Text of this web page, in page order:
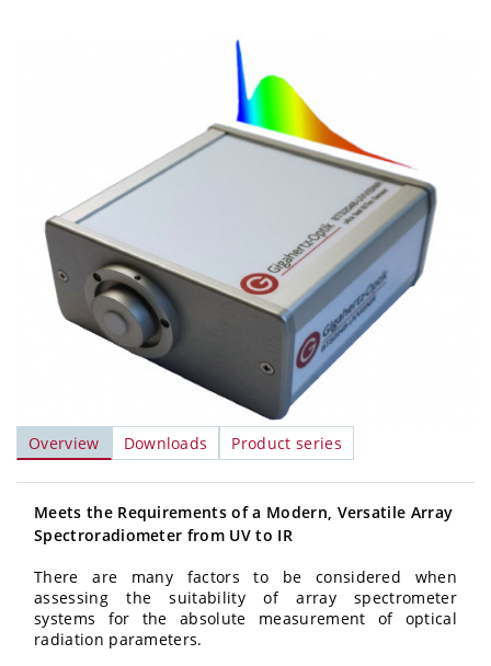
Overview Downloads Product series
Meets the Requirements of a Modern, Versatile Array
Spectroradiometer from UV to IR
There are many factors to be considered when
assessing the suitability of array spectrometer
systems for the absolute measurement of optical
radiation parameters.